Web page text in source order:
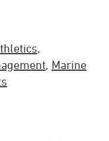
,
, Marine